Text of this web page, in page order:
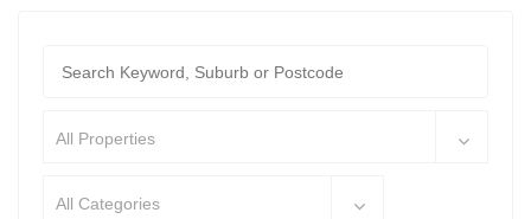
All Properties
All Categories